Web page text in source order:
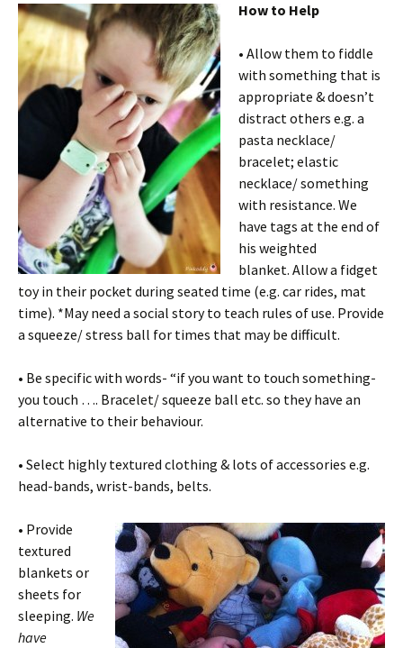
How to Help
• Allow them to fiddle
with something that is
appropriate & doesn’t
distract others e.g. a
pasta necklace/
bracelet; elastic
necklace/ something
with resistance. We
have tags at the end of
his weighted
blanket. Allow a fidget
toy in their pocket during seated time (e.g. car rides, mat
time). *May need a social story to teach rules of use. Provide
a squeeze/ stress ball for times that may be difficult.
• Be specific with words- “if you want to touch something-
you touch …. Bracelet/ squeeze ball etc. so they have an
alternative to their behaviour.
• Select highly textured clothing & lots of accessories e.g.
head-bands, wrist-bands, belts.
• Provide
textured
blankets or
sheets for
sleeping. We
have